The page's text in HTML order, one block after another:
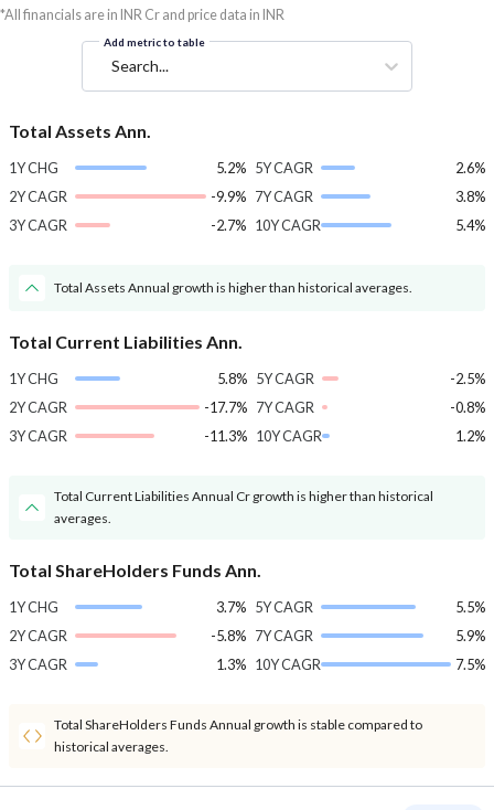
*All financials are in INR Cr and price data in INR
Add metric to table
Search...
Total Assets Ann.
1Y CHG
5.2%
2Y CAGR
-9.9%
3Y CAGR
-2.7%
5Y CAGR
2.6%
7Y CAGR
3.8%
10Y CAGR
5.4%
Total Assets Annual growth is higher than historical averages.
Total Current Liabilities Ann.
1Y CHG
5.8%
2Y CAGR
-17.7%
3Y CAGR
-11.3%
5Y CAGR
-2.5%
7Y CAGR
-0.8%
10Y CAGR
1.2%
Total Current Liabilities Annual Cr growth is higher than historical
averages.
Total ShareHolders Funds Ann.
1Y CHG
3.7%
2Y CAGR
-5.8%
3Y CAGR
1.3%
5Y CAGR
5.5%
7Y CAGR
5.9%
10Y CAGR
7.5%
Total ShareHolders Funds Annual growth is stable compared to
historical averages.